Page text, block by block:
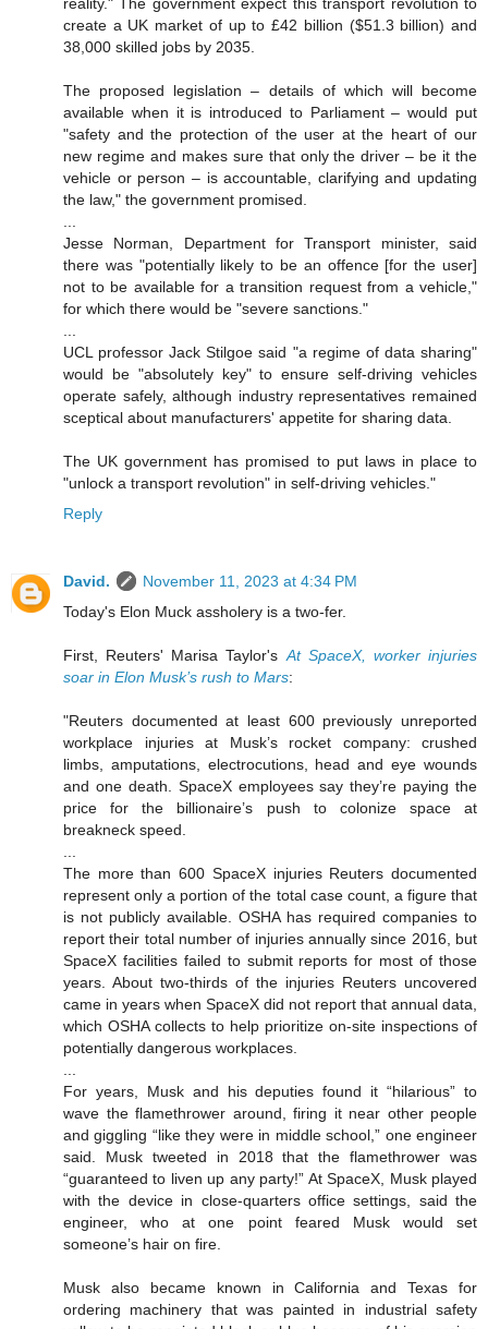
reality." The government expect this transport revolution to
create a UK market of up to £42 billion ($51.3 billion) and
38,000 skilled jobs by 2035.
The proposed legislation – details of which will become
available when it is introduced to Parliament – would put
"safety and the protection of the user at the heart of our
new regime and makes sure that only the driver – be it the
vehicle or person – is accountable, clarifying and updating
the law," the government promised.
...
Jesse Norman, Department for Transport minister, said
there was "potentially likely to be an offence [for the user]
not to be available for a transition request from a vehicle,"
for which there would be "severe sanctions."
...
UCL professor Jack Stilgoe said "a regime of data sharing"
would be "absolutely key" to ensure self-driving vehicles
operate safely, although industry representatives remained
sceptical about manufacturers' appetite for sharing data.
The UK government has promised to put laws in place to
"unlock a transport revolution" in self-driving vehicles."
Reply
David.
November 11, 2023 at 4:34 PM
Today's Elon Muck assholery is a two-fer.
First, Reuters' Marisa Taylor'sAt SpaceX, worker injuries
soar in Elon Musk’s rush to Mars:
"Reuters documented at least 600 previously unreported
workplace injuries at Musk’s rocket company: crushed
limbs, amputations, electrocutions, head and eye wounds
and one death. SpaceX employees say they’re paying the
price for the billionaire’s push to colonize space at
breakneck speed.
...
The more than 600 SpaceX injuries Reuters documented
represent only a portion of the total case count, a figure that
is not publicly available. OSHA has required companies to
report their total number of injuries annually since 2016, but
SpaceX facilities failed to submit reports for most of those
years. About two-thirds of the injuries Reuters uncovered
came in years when SpaceX did not report that annual data,
which OSHA collects to help prioritize on-site inspections of
potentially dangerous workplaces.
...
For years, Musk and his deputies found it “hilarious” to
wave the flamethrower around, firing it near other people
and giggling “like they were in middle school,” one engineer
said. Musk tweeted in 2018 that the flamethrower was
“guaranteed to liven up any party!” At SpaceX, Musk played
with the device in close-quarters office settings, said the
engineer, who at one point feared Musk would set
someone’s hair on fire.
Musk also became known in California and Texas for
ordering machinery that was painted in industrial safety